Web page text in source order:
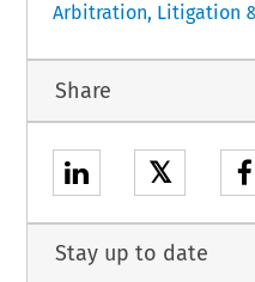
Arbitration, Litigation
Share
𝕏
Stay up to date